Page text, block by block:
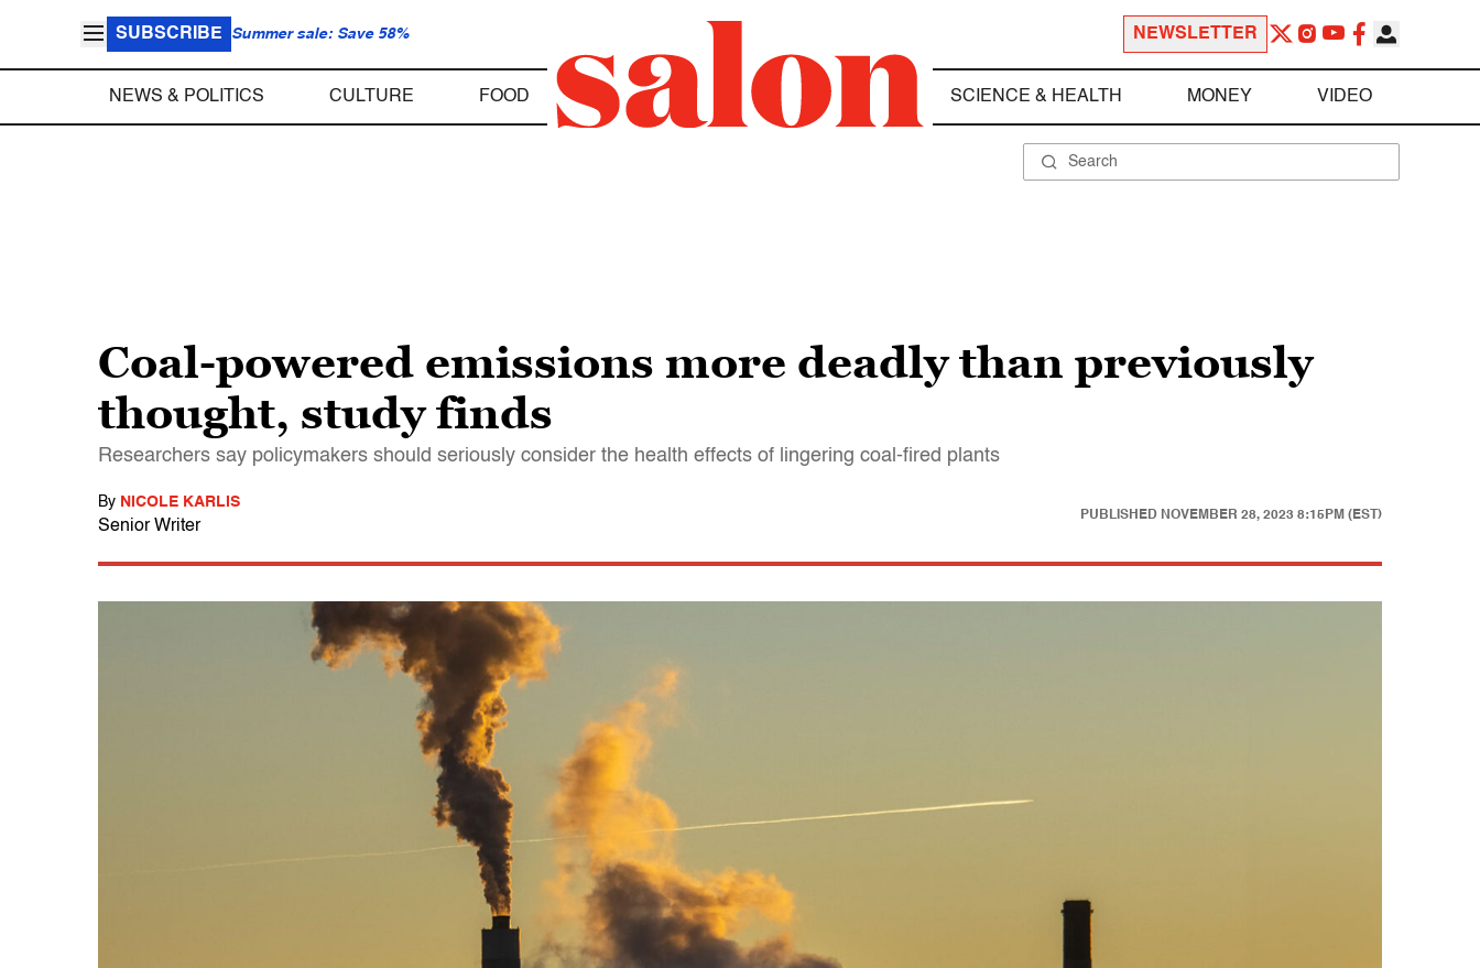
SUBSCRIBE Summer sale: Save 58% NEWSLETTER
NEWS & POLITICS CULTURE FOOD SCIENCE & HEALTH MONEY VIDEO
Coal-powered emissions more deadly than previously
thought, study finds
Researchers say policymakers should seriously consider the health effects of lingering coal-fired plants
By NICOLE KARLIS
Senior Writer
PUBLISHED NOVEMBER 28, 2023 8:15PM (EST)